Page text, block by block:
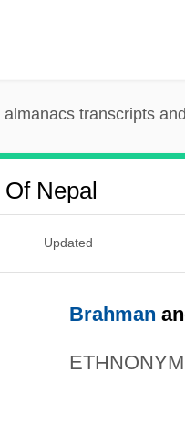
transcripts
Nepal
Updated
Brahman